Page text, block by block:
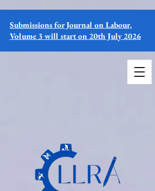
Submissions for Journal on Labour,
Volume 3 will start on 20th July 2026